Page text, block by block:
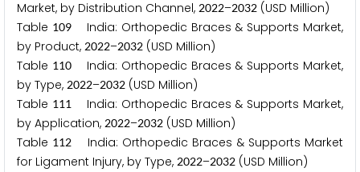
Market, by Distribution Channel, 2022–2032 (USD Million)
Table 109India: Orthopedic Braces & Supports Market,
by Product, 2022–2032 (USD Million)
Table 110India: Orthopedic Braces & Supports Market,
by Type, 2022–2032 (USD Million)
Table 111India: Orthopedic Braces & Supports Market,
by Application, 2022–2032 (USD Million)
Table 112 India: Orthopedic Braces & Supports Market
for Ligament Injury, by Type, 2022–2032 (USD Million)